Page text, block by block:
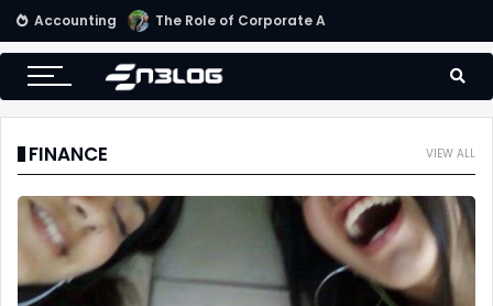
Accounting Small Business Accounting Firms
VIEW ALL
FINANCE